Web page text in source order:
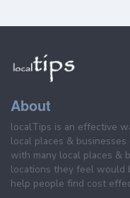
About
localTips is an effective
local places &
with many local places &
locations they feel would
help people find cost